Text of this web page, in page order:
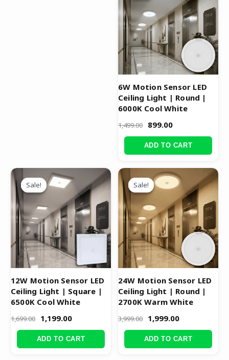
6W Motion Sensor LED
Ceiling Light | Round |
6000K Cool White
1,499.00
₹1,499.00.
899.00
₹899.00.
ADD TO CART
Sale!
Sale!
12W Motion Sensor LED
Ceiling Light | Square |
6500K Cool White
1,699.00
Original
price
was:
₹1,699.00.
1,199.00
price
is:
₹1,199.00.
ADD TO CART
Sale!
Sale!
24W Motion Sensor LED
Ceiling Light | Round |
2700K Warm White
3,999.00
Original
price
was:
₹3,999.00.
1,999.00
price
is:
₹1,999.00.
ADD TO CART